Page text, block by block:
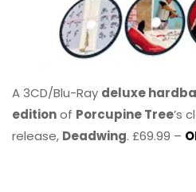
A 3CD/Blu-Ray deluxe
editionof Porcupine Tree’s
release, Deadwing. £69.99 –